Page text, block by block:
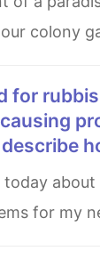
colony
for my